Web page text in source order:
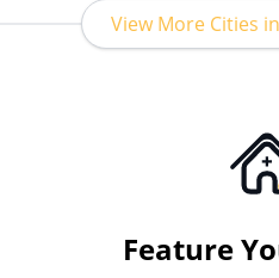
View More Cities
Feature